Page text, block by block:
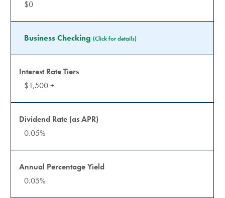
$0
Business Checking (Click for details)
$1,500 +
0.05%
0.05%